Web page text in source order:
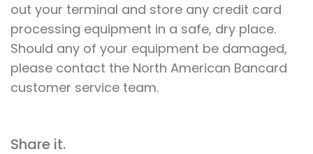
out your terminal and store any credit card
processing equipment in a safe, dry place.
Should any of your equipment be damaged,
please contact the North American Bancard
customer service team.
Share it.